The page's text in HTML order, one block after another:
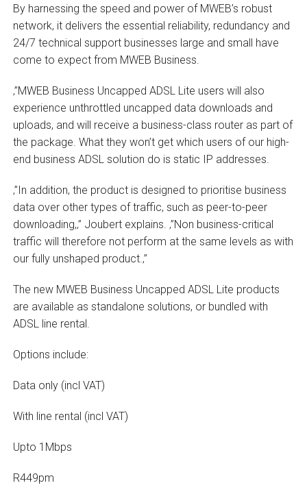
By harnessing the speed and power of MWEB’s robust
network, it delivers the essential reliability, redundancy and
24/7 technical support businesses large and small have
come to expect from MWEB Business.
‚”MWEB Business Uncapped ADSL Lite users will also
experience unthrottled uncapped data downloads and
uploads, and will receive a business-class router as part of
the package. What they won’t get which users of our high-
end business ADSL solution do is static IP addresses.
‚”In addition, the product is designed to prioritise business
data over other types of traffic, such as peer-to-peer
downloading,‚” Joubert explains. ‚”Non business-critical
traffic will therefore not perform at the same levels as with
our fully unshaped product.‚”
The new MWEB Business Uncapped ADSL Lite products
are available as standalone solutions, or bundled with
ADSL line rental.
Options include:
Data only (incl VAT)
With line rental (incl VAT)
Upto 1Mbps
R449pm